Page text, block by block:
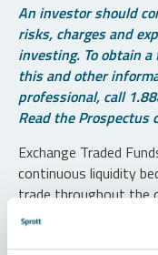
An investor should
risks, charges and
investing. To obtain
this and other
professional, call
Read the
Exchange Traded
continuous liquidity
trade throughout the
transaction costs and